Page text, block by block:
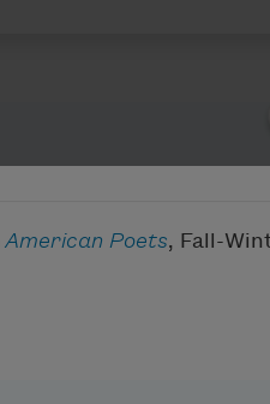
American Poets, Fall-